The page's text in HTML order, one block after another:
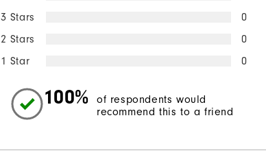
3 Stars
0
2 Stars
0
1 Star
0
100%
of respondents would
recommend this to a friend